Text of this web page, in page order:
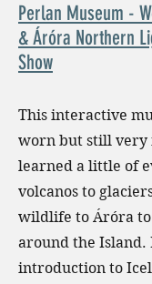
Perlan Museum -
& Áróra Northern
Show
This interactive
worn but still very
learned a little of
volcanos to
wildlife to Áróra to
around the Island.
introduction to